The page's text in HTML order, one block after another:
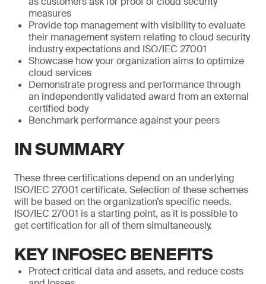
measures
Provide top management with visibility to evaluate
their management system relating to cloud security
industry expectations and ISO/IEC 27001
Showcase how your organization aims to optimize
cloud services
Demonstrate progress and performance through
an independently validated award from an external
certified body
Benchmark performance against your peers
IN SUMMARY
These three certifications depend on an underlying
ISO/IEC 27001 certificate. Selection of these schemes
will be based on the organization’s specific needs.
ISO/IEC 27001 is a starting point, as it is possible to
get certification for all of them simultaneously.
KEY INFOSEC BENEFITS
Protect critical data and assets, and reduce costs